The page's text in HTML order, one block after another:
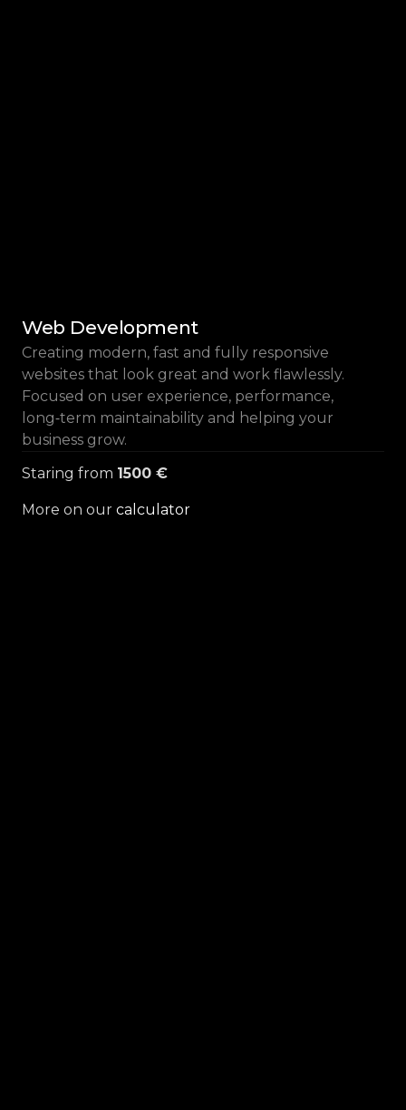
Web Development
Creating modern, fast and fully responsive
websites that look great and work flawlessly.
Focused on user experience, performance,
long‑term maintainability and helping your
business grow.
Staring from 1500 €
More on our calculator